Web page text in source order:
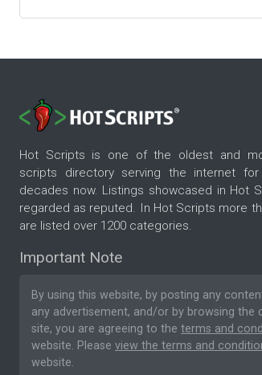
Hot Scripts is one of the oldest and
scripts directory serving the internet
decades now. Listings showcased in Hot
regarded as reputed. In Hot Scripts more
are listed over 1200 categories.
Important Note
By using this website, by posting any
any advertisement, and/or by browsing the
site, you are agreeing to the terms and
website. Please view the terms and
website.